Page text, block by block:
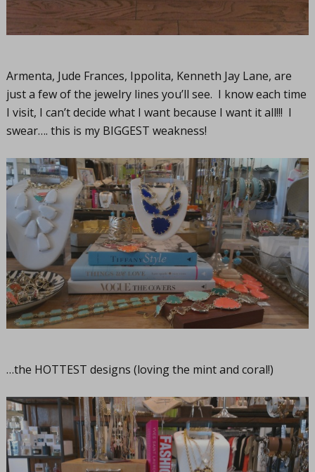
Armenta, Jude Frances, Ippolita, Kenneth Jay Lane, are
just a few of the jewelry lines you’ll see. I know each time
I visit, I can’t decide what I want because I want it all!!! I
swear…. this is my BIGGEST weakness!
…the HOTTEST designs (loving the mint and coral!)